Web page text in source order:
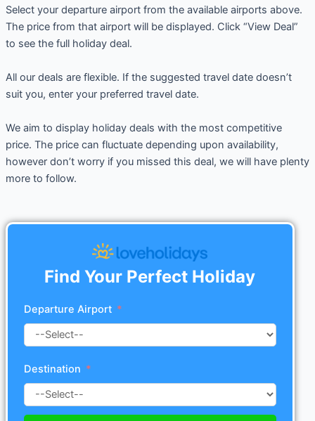
Select your departure airport from the available airports above.
The price from that airport will be displayed. Click “View Deal”
to see the full holiday deal.
All our deals are flexible. If the suggested travel date doesn’t
suit you, enter your preferred travel date.
We aim to display holiday deals with the most competitive
price. The price can fluctuate depending upon availability,
however don’t worry if you missed this deal, we will have plenty
more to follow.
Find Your Perfect Holiday
Departure Airport
Destination